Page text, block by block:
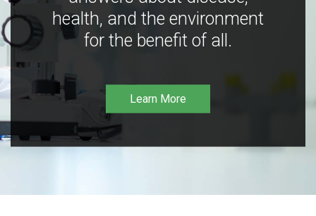
health, and the environment
for the benefit of all.
Learn More